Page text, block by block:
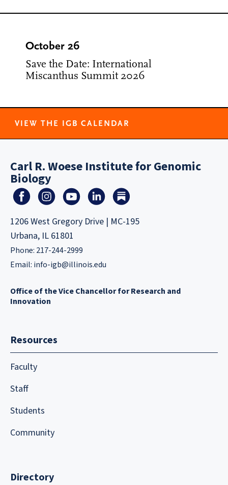
October 26
Save the Date: International
Miscanthus Summit 2026
VIEW THE IGB CALENDAR
Carl R. Woese Institute for Genomic
Biology
1206 West Gregory Drive | MC-195
Urbana, IL 61801
Phone: 217-244-2999
Email: info-igb@illinois.edu
Office of the Vice Chancellor for Research and
Innovation
Resources
Faculty
Staff
Students
Community
Directory